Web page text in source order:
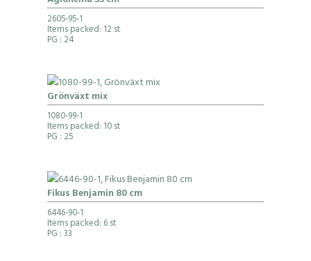
2605-95-1
Items packed: 12 st
PG : 24
Grönväxt mix
1080-99-1
Items packed: 10 st
PG : 25
Fikus Benjamin 80 cm
6446-90-1
Items packed: 6 st
PG : 33